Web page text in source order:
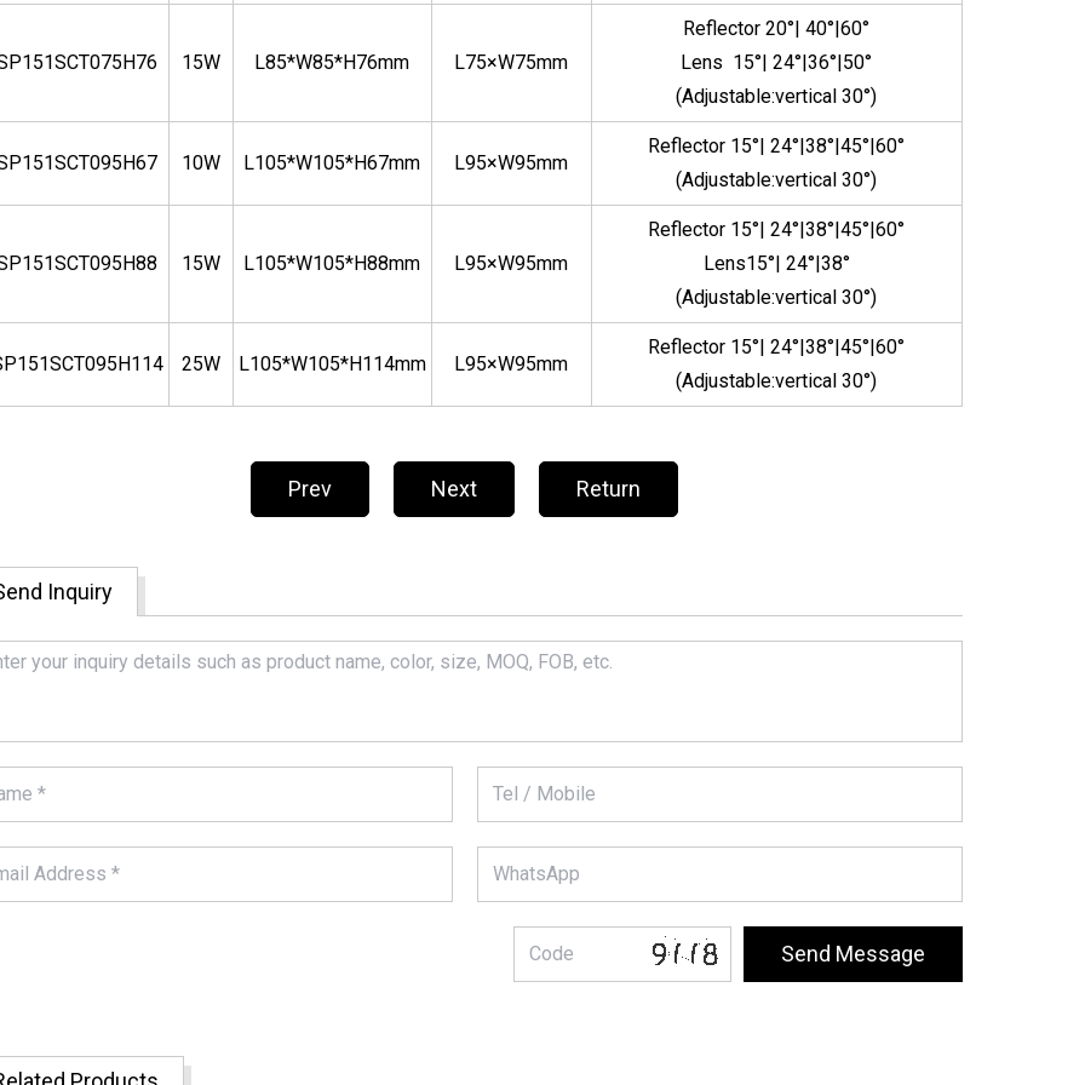
15W L85*W85*H76mm L75×W75mm
Reflector 20°| 40°|60°
Lens 15°| 24°|36°|50°
(Adjustable:vertical 30°)
10W L105*W105*H67mm L95×W95mm
Reflector 15°| 24°|38°|45°|60°
(Adjustable:vertical 30°)
15W L105*W105*H88mm L95×W95mm
Reflector 15°| 24°|38°|45°|60°
Lens15°| 24°|38°
(Adjustable:vertical 30°)
25W L105*W105*H114mm L95×W95mm
Reflector 15°| 24°|38°|45°|60°
(Adjustable:vertical 30°)
Prev Next Return
Inquiry